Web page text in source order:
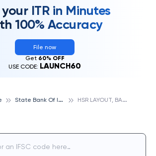
your ITR in Minutes
100% Accuracy
File now
Get 60% OFF
USE CODE: LAUNCH60
S
tate Bank Of India H
SR LAYOUT, BANGALORE, STATE BANK OF INDIA